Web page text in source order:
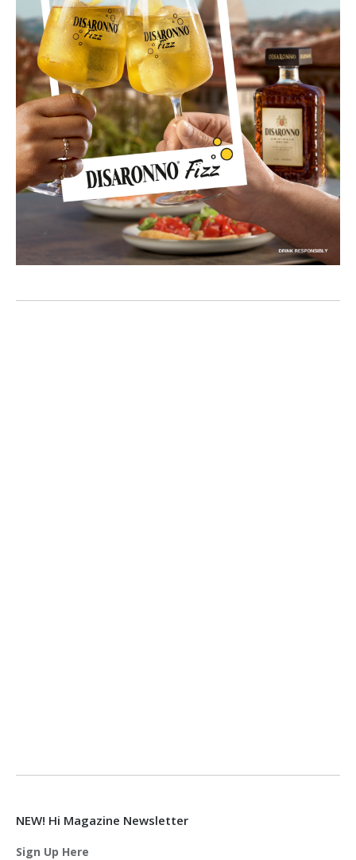
NEW! Hi Magazine Newsletter
Sign Up Here